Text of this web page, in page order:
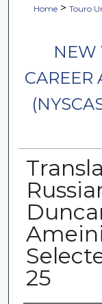
Home > Touro
NEW
CAREER
25